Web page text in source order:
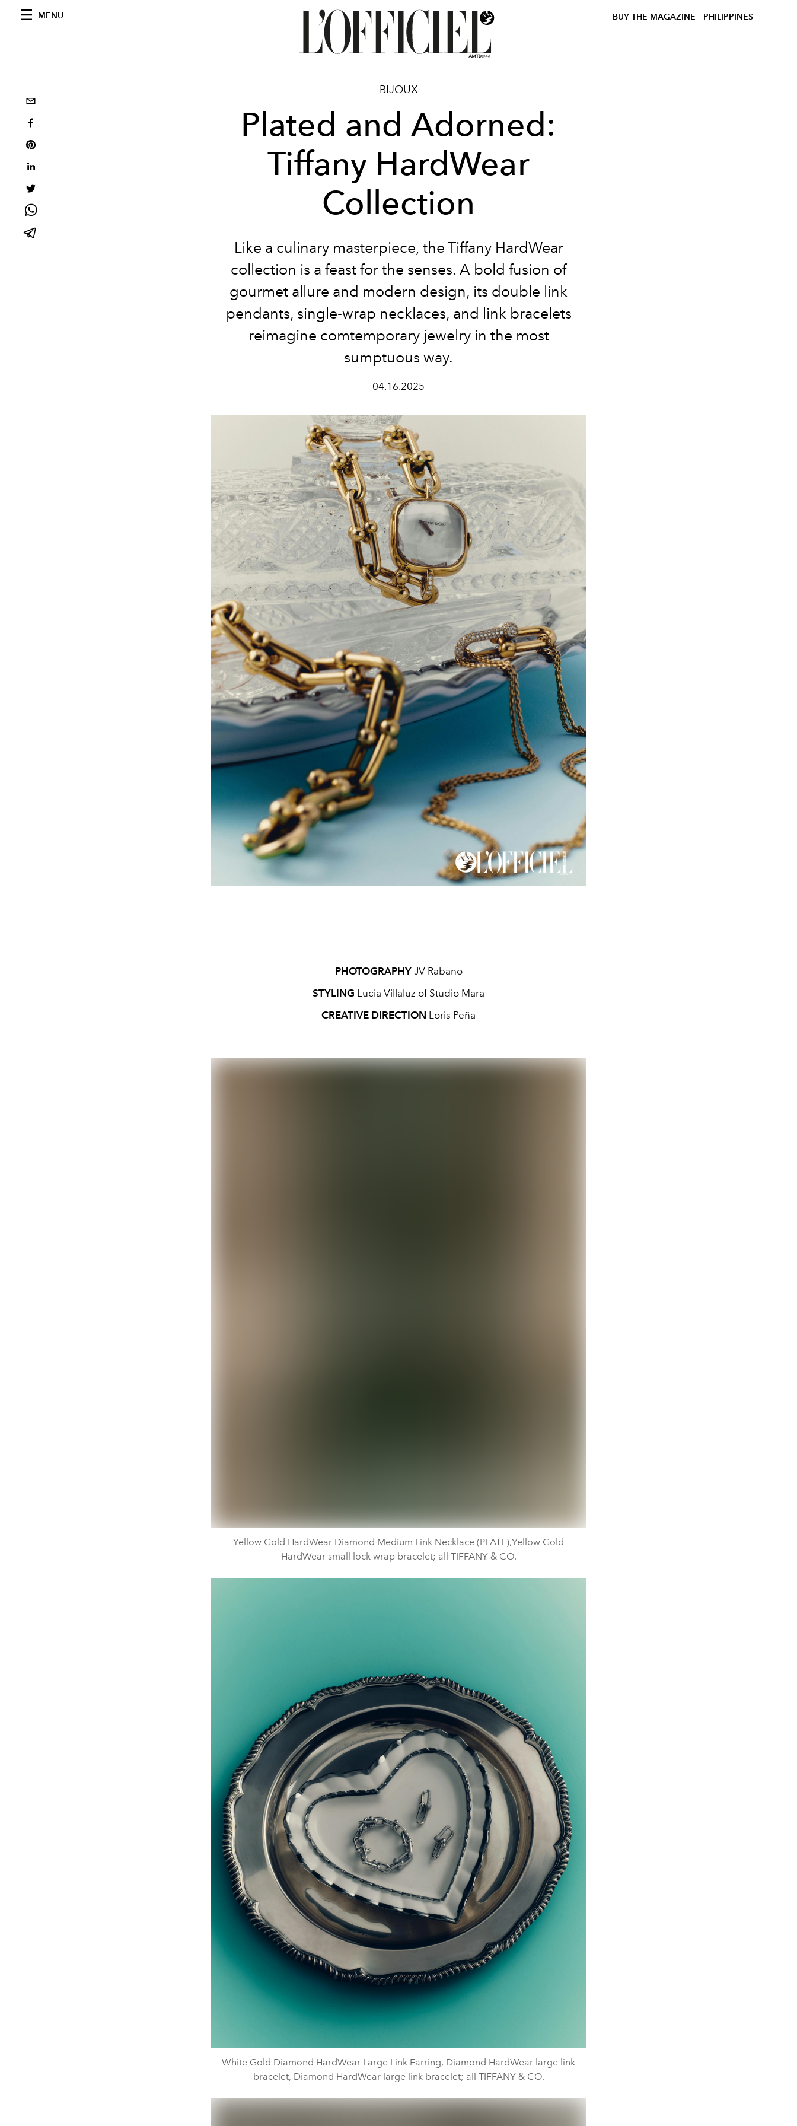
MENU BUY THE MAGAZINE PHILIPPINES
BIJOUX
Plated and Adorned:
Tiffany HardWear
Collection
Like a culinary masterpiece, the Tiffany HardWear
collection is a feast for the senses. A bold fusion of
gourmet allure and modern design, its double link
pendants, single-wrap necklaces, and link bracelets
reimagine comtemporary jewelry in the most
sumptuous way.
04.16.2025
PHOTOGRAPHYJV Rabano
STYLING Lucia Villaluz of Studio Mara
CREATIVE DIRECTION Loris Peña
Yellow Gold HardWear Diamond Medium Link Necklace (PLATE),Yellow Gold
HardWear small lock wrap bracelet; all TIFFANY & CO.
White Gold Diamond HardWear Large Link Earring, Diamond HardWear large link
bracelet, Diamond HardWear large link bracelet; all TIFFANY & CO.